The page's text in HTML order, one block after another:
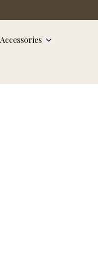
Accessories